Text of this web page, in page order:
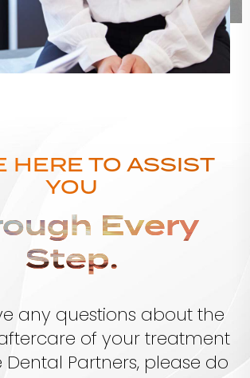
HERE TO ASSIST
YOU
Every
Step.
any questions about the
of your treatment
Partners, please do